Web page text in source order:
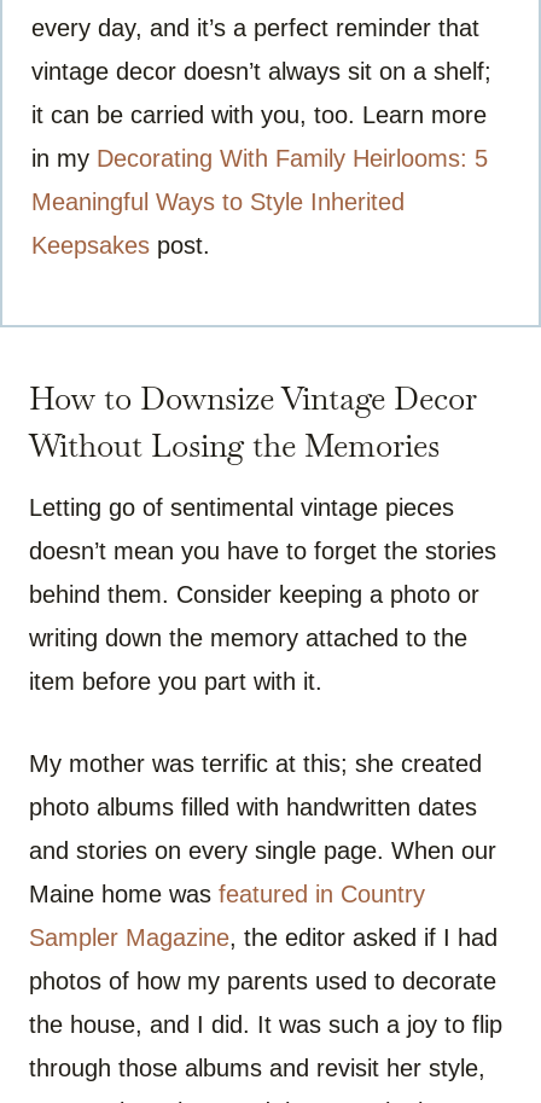
every day, and it’s a perfect reminder that
vintage decor doesn’t always sit on a shelf;
it can be carried with you, too. Learn more
in my Decorating With Family Heirlooms: 5
Meaningful Ways to Style Inherited
Keepsakes post.
How to Downsize Vintage Decor
Without Losing the Memories
Letting go of sentimental vintage pieces
doesn’t mean you have to forget the stories
behind them. Consider keeping a photo or
writing down the memory attached to the
item before you part with it.
My mother was terrific at this; she created
photo albums filled with handwritten dates
and stories on every single page. When our
Maine home was featured in Country
Sampler Magazine, the editor asked if I had
photos of how my parents used to decorate
the house, and I did. It was such a joy to flip
through those albums and revisit her style,